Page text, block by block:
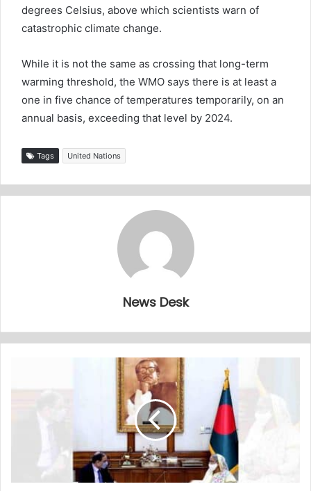
degrees Celsius, above which scientists warn of
catastrophic climate change.
While it is not the same as crossing that long-term
warming threshold, the WMO says there is at least a
one in five chance of temperatures temporarily, on an
annual basis, exceeding that level by 2024.
Tags United Nations
News Desk